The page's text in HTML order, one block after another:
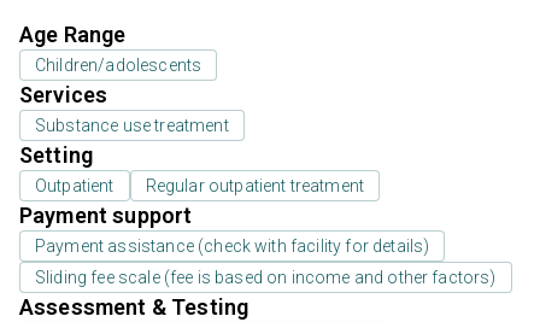
Age Range
Children/adolescents
Services
Substance use treatment
Setting
Outpatient Regular outpatient treatment
Payment support
Payment assistance (check with facility for details)
Sliding fee scale (fee is based on income and other factors)
Assessment & Testing